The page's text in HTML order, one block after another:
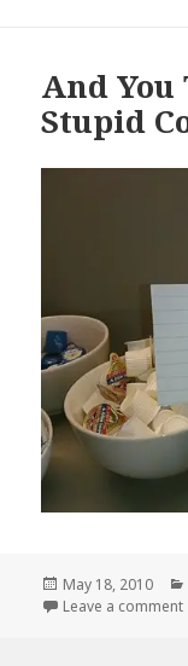
And You
Stupid
Posted
on
May 18, 2010
Leave a comment